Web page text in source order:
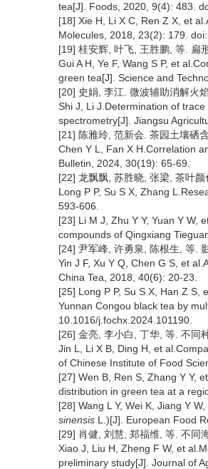
tea[J]. Foods, 2020, 9(4): 483.
[18] Xie H, Li X C, Ren Z X, et
Molecules, 2018, 23(2): 179.
[19] 桂安辉, 叶飞, 王胜鹏, 等. 扁
Gui A H, Ye F, Wang S P, et
green tea[J]. Science and
[20] 史娟, 李江. 微波辅助消解火
Shi J, Li J.Determination of
spectrometry[J]. Jiangsu
[21] 陈雅玲, 范新会. 茶园土壤硒
Chen Y L, Fan X H.Correlation
Bulletin, 2024, 30(19): 65-69.
[22] 龙飘飘, 苏胜晓, 张梁, 茶叶
Long P P, Su S X, Zhang
593-606.
[23] Li M J, Zhu Y Y, Yuan Y W,
compounds of Qingxiang
[24] 尹军峰, 许勇泉, 陈根生, 等.
Yin J F, Xu Y Q, Chen G S, et
China Tea, 2018, 40(6): 20-23.
[25] Long P P, Su S X, Han Z
Yunnan Congou black tea by
10.1016/j.fochx.2024.101190.
[26] 金亮, 李小白, 丁华, 等. 不同
Jin L, Li X B, Ding H, et
of Chinese Institute of Food
[27] Wen B, Ren S, Zhang Y Y,
distribution in green tea at a
[28] Wang L Y, Wei K, Jiang Y
sinensis L.)[J]. European Food
[29] 肖健, 刘慧, 郑福维, 等. 不同
Xiao J, Liu H, Zheng F W, et
preliminary study[J]. Journal of